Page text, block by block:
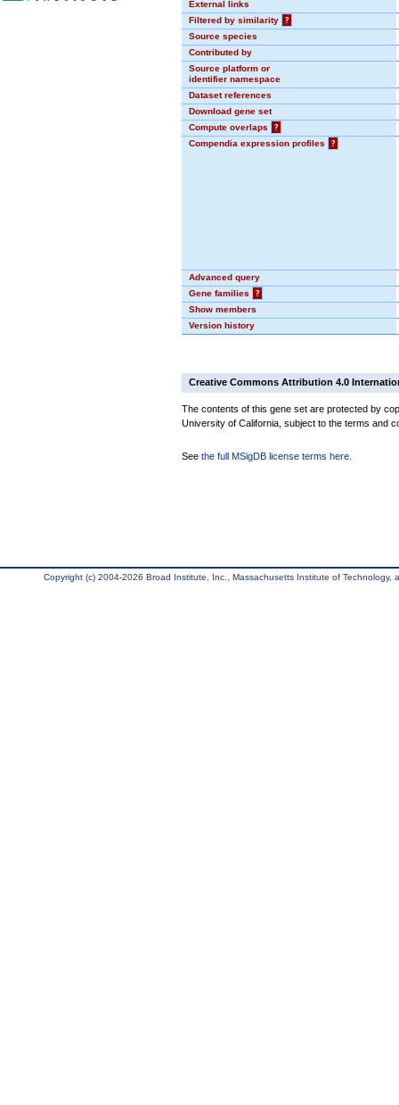
External links
Filtered by similarity
?
Source species
Contributed by
Source platform or
identifier namespace
Dataset references
Download gene set
Compute overlaps
?
Compendia expression profiles
?
Advanced query
Gene families
?
Show members
Version history
Creative Commons Attribution 4.0
The contents of this gene set are protected by
University of California, subject to the terms and
See the full MSigDB license terms here
Copyright (c) 2004-2026 Broad Institute, Inc., Massachusetts Institute of Technology,